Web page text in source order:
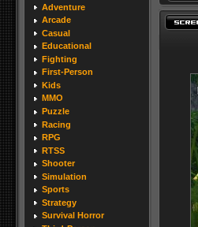
Adventure
Arcade
Casual
Educational
Fighting
First-Person
Kids
MMO
Puzzle
Racing
RPG
RTSS
Shooter
Simulation
Sports
Strategy
Survival Horror